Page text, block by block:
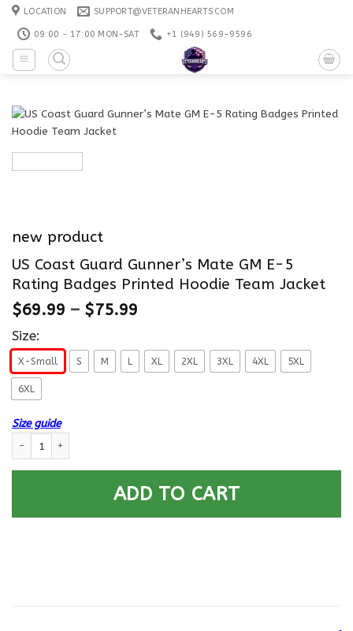
Skip
content
LOCATION SUPPORT@VETERANHEARTS.COM
09:00 - 17:00 MON-SAT +1 ‪(949) 569-9596
new product
US Coast Guard Gunner’s Mate GM E-5
Rating Badges Printed Hoodie Team Jacket
$69.99 – $75.99
Size:
X-Small S M L XL 2XL 3XL 4XL 5XL
6XL
Size guide
ADD TO CART